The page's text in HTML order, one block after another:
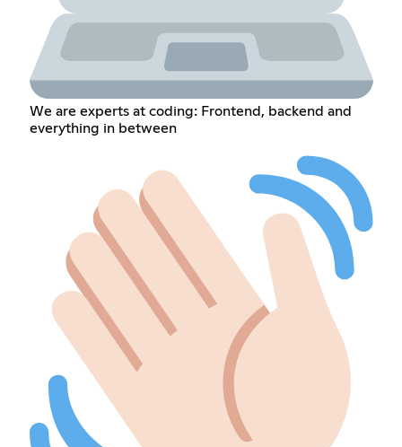
We are experts at coding: Frontend, backend and
everything in between